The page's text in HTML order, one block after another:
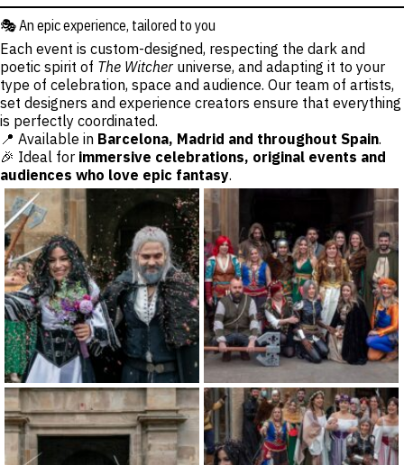
🎭 An epic experience, tailored to you
Each event is custom-designed, respecting the dark and
poetic spirit of The Witcher universe, and adapting it to your
type of celebration, space and audience. Our team of artists,
set designers and experience creators ensure that everything
is perfectly coordinated.
📍 Available in Barcelona, Madrid and throughout Spain.
🎉 Ideal for immersive celebrations, original events and
audiences who love epic fantasy.